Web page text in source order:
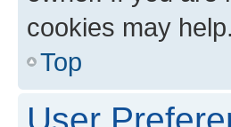
cookies may help.
Top